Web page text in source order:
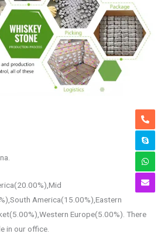
America(15.00%),Eastern
Europe(5.00%). There
in our office.